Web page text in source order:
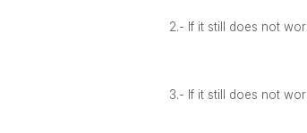
2.- If it still does not
3.- If it still does not